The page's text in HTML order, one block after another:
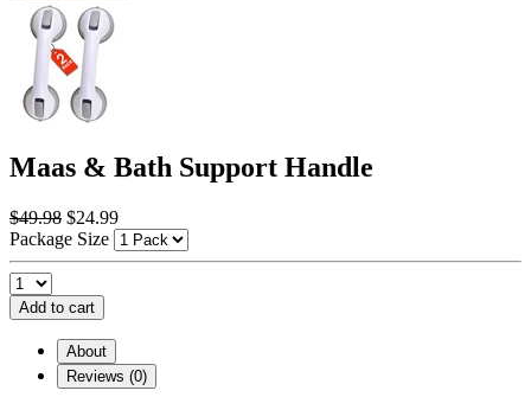
Maas & Bath Support Handle
$49.98 $24.99
Package Size
Add to cart
About
Reviews (0)